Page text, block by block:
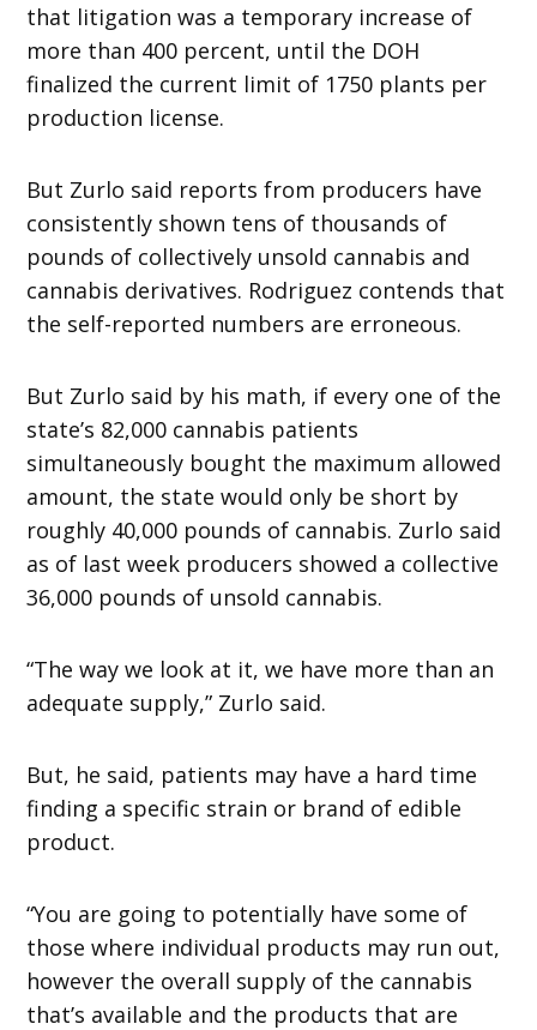
that litigation was a temporary increase of
more than 400 percent, until the DOH
finalized the current limit of 1750 plants per
production license.
But Zurlo said reports from producers have
consistently shown tens of thousands of
pounds of collectively unsold cannabis and
cannabis derivatives. Rodriguez contends that
the self-reported numbers are erroneous.
But Zurlo said by his math, if every one of the
state’s 82,000 cannabis patients
simultaneously bought the maximum allowed
amount, the state would only be short by
roughly 40,000 pounds of cannabis. Zurlo said
as of last week producers showed a collective
36,000 pounds of unsold cannabis.
“The way we look at it, we have more than an
adequate supply,” Zurlo said.
But, he said, patients may have a hard time
finding a specific strain or brand of edible
product.
“You are going to potentially have some of
those where individual products may run out,
however the overall supply of the cannabis
that’s available and the products that are